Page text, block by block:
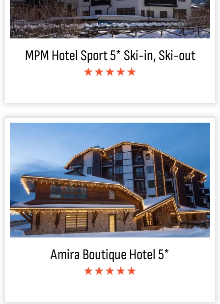
MPM Hotel Sport 5* Ski-in, Ski-out
★★★★★
Amira Boutique Hotel 5*
★★★★★